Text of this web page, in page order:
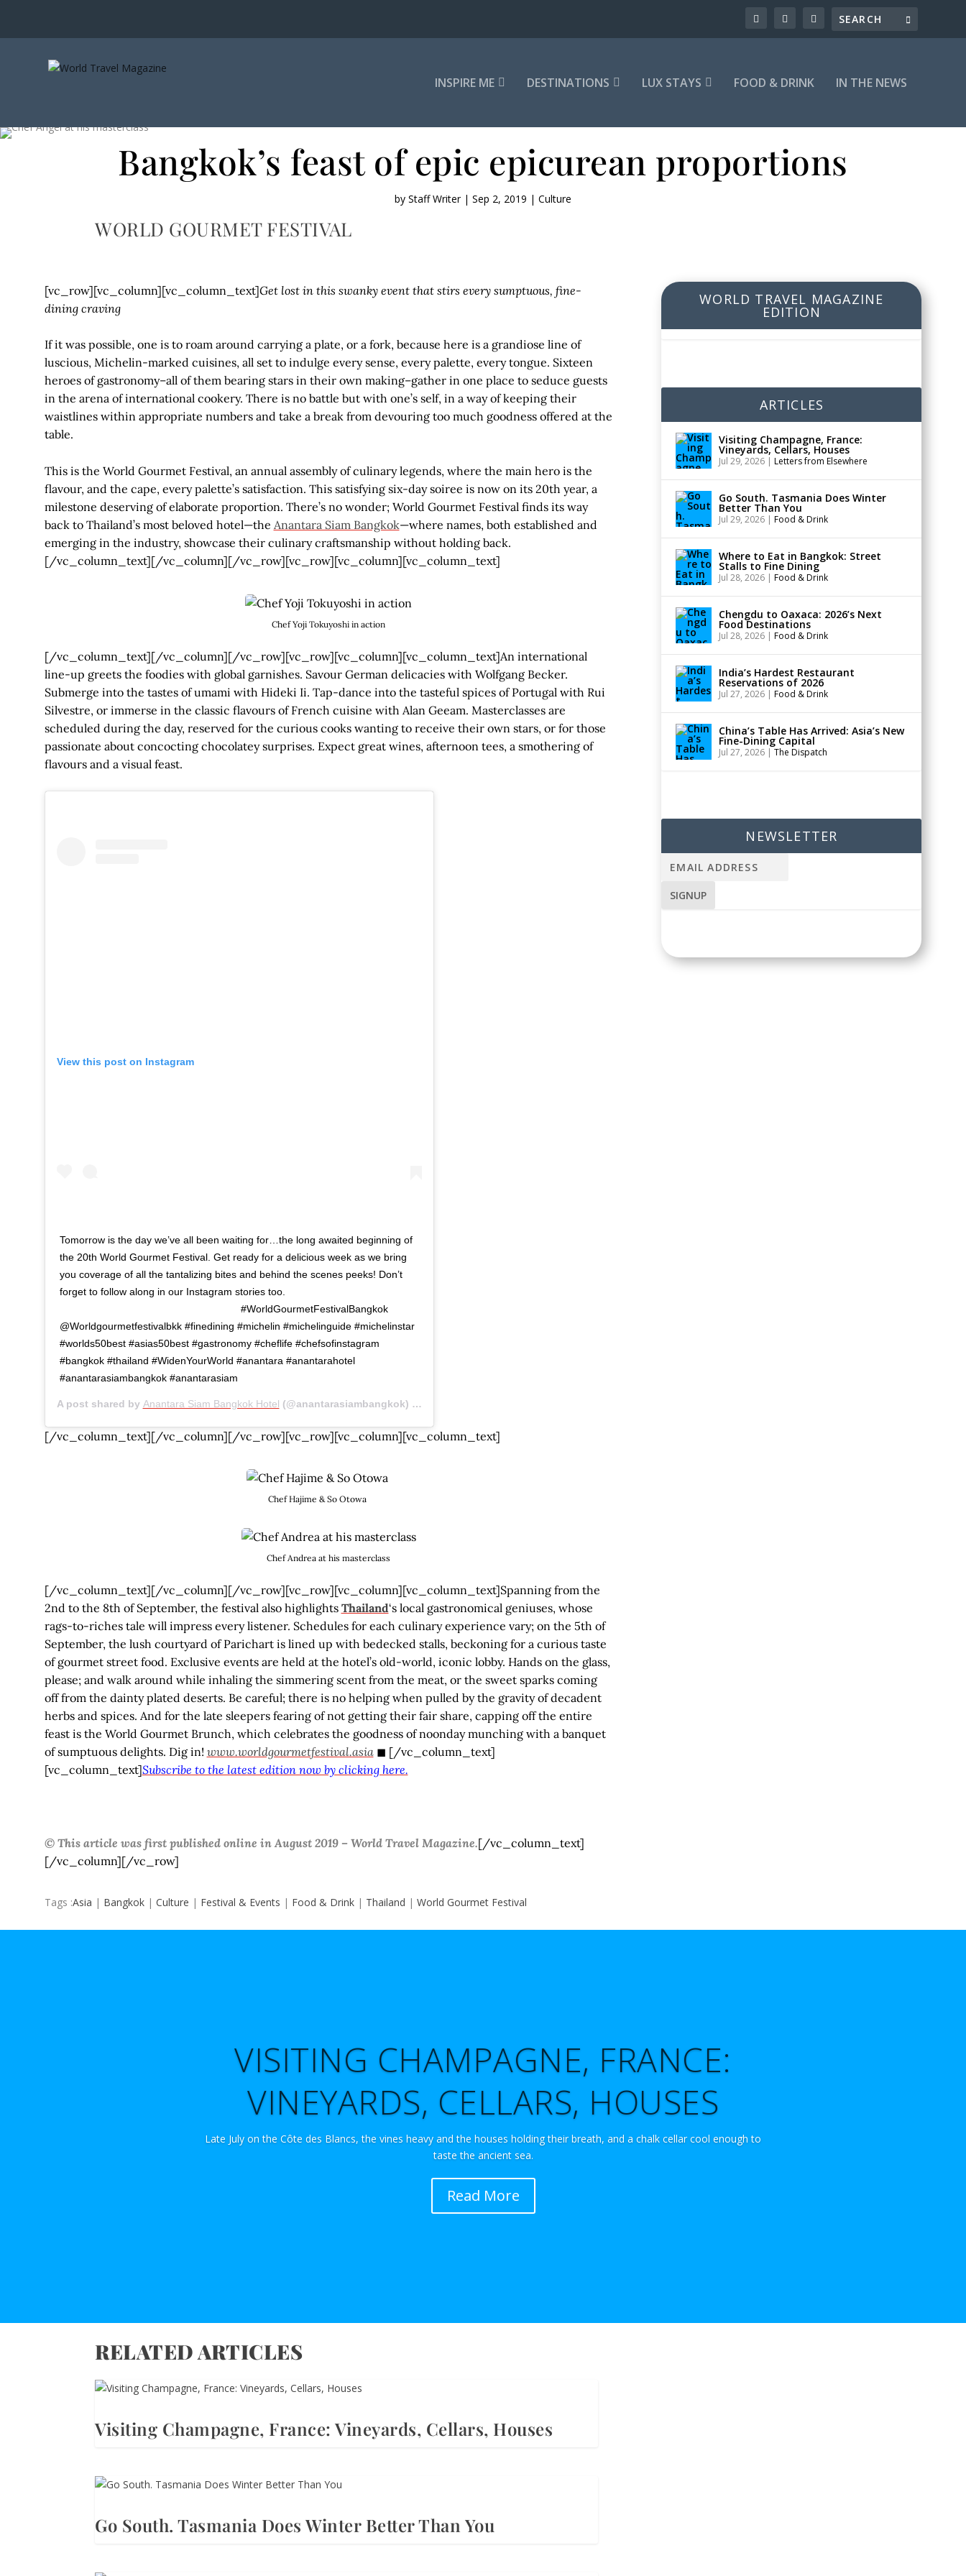
INSPIRE ME DESTINATIONS LUX STAYS FOOD & DRINK IN THE NEWS
Bangkok’s feast of epic epicurean proportions
by Staff Writer| Sep 2, 2019 | Culture
WORLD GOURMET FESTIVAL
[vc_row][vc_column][vc_column_text]Get lost in this swanky event that stirs every sumptuous, fine-
dining craving
If it was possible, one is to roam around carrying a plate, or a fork, because here is a grandiose line of
luscious, Michelin-marked cuisines, all set to indulge every sense, every palette, every tongue. Sixteen
heroes of gastronomy–all of them bearing stars in their own making–gather in one place to seduce guests
in the arena of international cookery. There is no battle but with one’s self, in a way of keeping their
waistlines within appropriate numbers and take a break from devouring too much goodness offered at the
table.
This is the World Gourmet Festival, an annual assembly of culinary legends, where the main hero is the
flavour, and the cape, every palette’s satisfaction. This satisfying six-day soiree is now on its 20th year, a
milestone deserving of elaborate proportion. There’s no wonder; World Gourmet Festival finds its way
back to Thailand’s most beloved hotel—the Anantara Siam Bangkok—where names, both established and
emerging in the industry, showcase their culinary craftsmanship without holding back.
[/vc_column_text][/vc_column][/vc_row][vc_row][vc_column][vc_column_text]
Chef Yoji Tokuyoshi in action
[/vc_column_text][/vc_column][/vc_row][vc_row][vc_column][vc_column_text]An international
line-up greets the foodies with global garnishes. Savour German delicacies with Wolfgang Becker.
Submerge into the tastes of umami with Hideki Ii. Tap-dance into the tasteful spices of Portugal with Rui
Silvestre, or immerse in the classic flavours of French cuisine with Alan Geeam. Masterclasses are
scheduled during the day, reserved for the curious cooks wanting to receive their own stars, or for those
passionate about concocting chocolatey surprises. Expect great wines, afternoon tees, a smothering of
flavours and a visual feast.
View this post on Instagram
Tomorrow is the day we’ve all been waiting for…the long awaited beginning of
the 20th World Gourmet Festival. Get ready for a delicious week as we bring
you coverage of all the tantalizing bites and behind the scenes peeks! Don’t
forget to follow along in our Instagram stories too. ⠀⠀⠀⠀⠀⠀⠀⠀⠀ ⠀⠀⠀⠀⠀⠀⠀⠀
⠀⠀⠀⠀⠀⠀⠀⠀ ⠀⠀⠀⠀⠀⠀⠀⠀ ⠀⠀⠀⠀⠀⠀⠀⠀ #WorldGourmetFestivalBangkok
@Worldgourmetfestivalbkk #finedining #michelin #michelinguide #michelinstar
#worlds50best #asias50best #gastronomy #cheflife #chefsofinstagram
#bangkok #thailand #WidenYourWorld #anantara #anantarahotel
#anantarasiambangkok #anantarasiam
A post shared by Anantara Siam Bangkok Hotel (@anantarasiambangkok) on
[/vc_column_text][/vc_column][/vc_row][vc_row][vc_column][vc_column_text]
Chef Hajime & So Otowa
Chef Andrea at his masterclass
[/vc_column_text][/vc_column][/vc_row][vc_row][vc_column][vc_column_text]Spanning from the
2nd to the 8th of September, the festival also highlights Thailand‘s local gastronomical geniuses, whose
rags-to-riches tale will impress every listener. Schedules for each culinary experience vary; on the 5th of
September, the lush courtyard of Parichart is lined up with bedecked stalls, beckoning for a curious taste
of gourmet street food. Exclusive events are held at the hotel’s old-world, iconic lobby. Hands on the glass,
please; and walk around while inhaling the simmering scent from the meat, or the sweet sparks coming
off from the dainty plated deserts. Be careful; there is no helping when pulled by the gravity of decadent
herbs and spices. And for the late sleepers fearing of not getting their fair share, capping off the entire
feast is the World Gourmet Brunch, which celebrates the goodness of noonday munching with a banquet
of sumptuous delights. Dig in! www.worldgourmetfestival.asia◼ [/vc_column_text]
[vc_column_text]Subscribe to the latest edition now by clicking here.
© This article was first published online in August 2019 – World Travel Magazine.[/vc_column_text]
[/vc_column][/vc_row]
Tags :Asia | Bangkok| Culture | Festival & Events | Food & Drink| Thailand | World Gourmet Festival
WORLD TRAVEL MAGAZINE
EDITION
ARTICLES
Visiting Champagne, France:
Vineyards, Cellars, Houses
Jul 29, 2026 |Letters from Elsewhere
Go South. Tasmania Does Winter
Better Than You
Jul 29, 2026 |Food & Drink
Where to Eat in Bangkok: Street
Stalls to Fine Dining
Jul 28, 2026 |Food & Drink
Chengdu to Oaxaca: 2026’s Next
Food Destinations
Jul 28, 2026 |Food & Drink
India’s Hardest Restaurant
Reservations of 2026
Jul 27, 2026 |Food & Drink
China’s Table Has Arrived: Asia’s New
Fine-Dining Capital
Jul 27, 2026 |The Dispatch
NEWSLETTER
VISITING CHAMPAGNE, FRANCE:
VINEYARDS, CELLARS, HOUSES
Late July on the Côte des Blancs, the vines heavy and the houses holding their breath, and a chalk cellar cool enough to
taste the ancient sea.
Read More
RELATED ARTICLES
Visiting Champagne, France: Vineyards, Cellars, Houses
Go South. Tasmania Does Winter Better Than You